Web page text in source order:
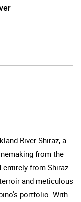
River Shiraz, a
from the
entirely from Shiraz
and meticulous
portfolio. With